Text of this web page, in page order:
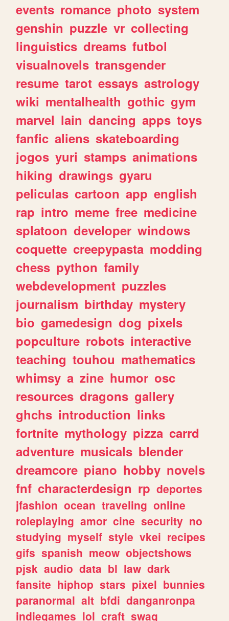
events romance photo system
genshin puzzle vr collecting
linguistics dreams futbol
visualnovels transgender
resume tarot essays astrology
wiki mentalhealth gothic gym
marvel lain dancing apps toys
fanfic aliens skateboarding
jogos yuri stamps animations
hiking drawings gyaru
peliculas cartoon app english
rap intro meme free medicine
splatoon developer windows
coquette creepypasta modding
chess python family
webdevelopment puzzles
journalism birthday mystery
bio gamedesign dog pixels
popculture robots interactive
teaching touhou mathematics
whimsy a zine humor osc
resources dragons gallery
ghchs introduction links
fortnite mythology pizza carrd
adventure musicals blender
dreamcore piano hobby novels
fnf characterdesign rp deportes
jfashion ocean traveling online
roleplaying amor cine security no
studying myself style vkei recipes
gifs spanish meow objectshows
pjsk audio data bl law dark
fansite hiphop stars pixel bunnies
paranormal alt bfdi danganronpa
indiegames lol craft swag